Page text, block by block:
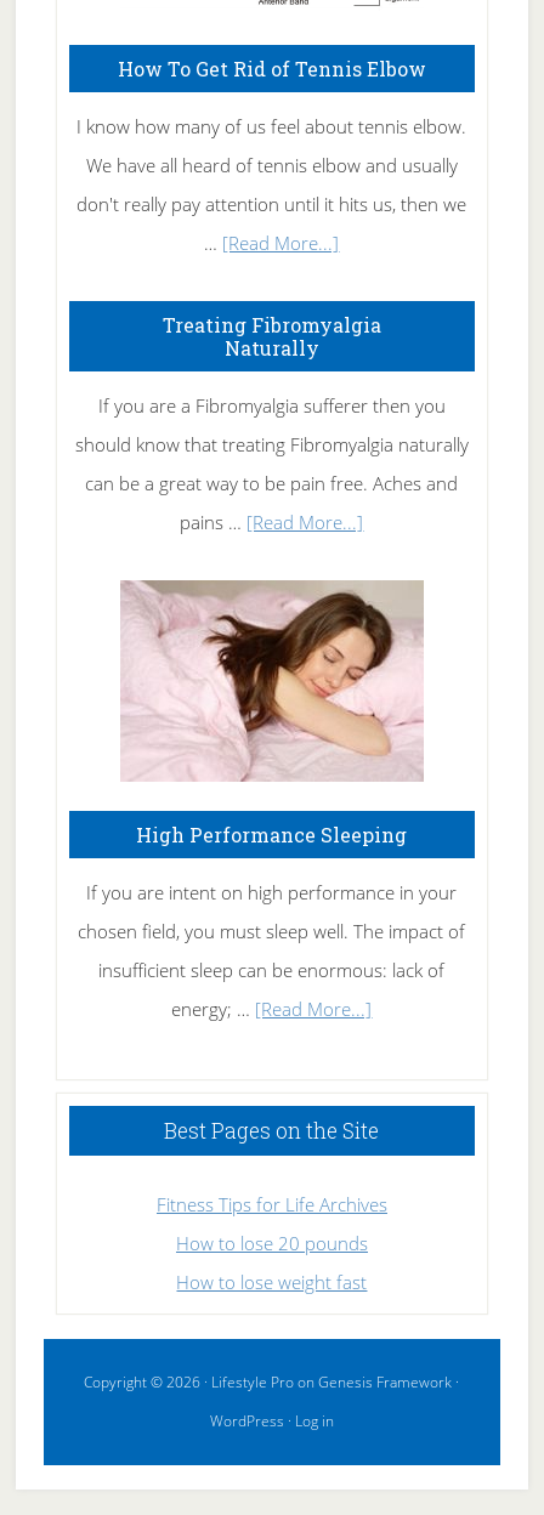
How To Get Rid of Tennis Elbow
I know how many of us feel about tennis elbow.
We have all heard of tennis elbow and usually
don't really pay attention until it hits us, then we
… [Read More...]
To
Rid
of
Tennis
Elbow
Treating Fibromyalgia
Naturally
If you are a Fibromyalgia sufferer then you
should know that treating Fibromyalgia naturally
can be a great way to be pain free. Aches and
pains … [Read More...]
Fibromyalgia
Naturally
High Performance Sleeping
If you are intent on high performance in your
chosen field, you must sleep well. The impact of
insufficient sleep can be enormous: lack of
energy; … [Read More...]
Sleeping
Best Pages on the Site
Fitness Tips for Life Archives
How to lose 20 pounds
How to lose weight fast
Copyright © 2026 · Lifestyle ProonGenesis Framework ·
WordPress · Log in